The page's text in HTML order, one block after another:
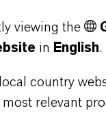
viewing the
in English.
country
relevant